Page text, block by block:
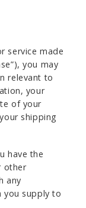
service made
you may
relevant to
your
of your
shipping
have the
other
any
you supply to